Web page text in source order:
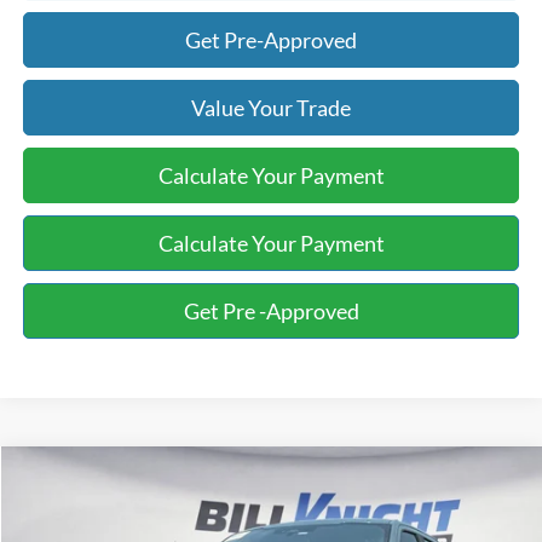
Get Pre-Approved
Value Your Trade
Calculate Your Payment
Calculate Your Payment
Get Pre -Approved
Ford F-150XL FINANCE
Compare Vehicle